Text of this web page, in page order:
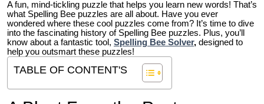
A fun, mind-tickling puzzle that helps you learn new words! That’s
what Spelling Bee puzzles are all about. Have you ever
wondered where these cool puzzles come from? It’s time to dive
into the fascinating history of Spelling Bee puzzles. Plus, you’ll
know about a fantastic tool, Spelling Bee Solver, designed to
help you outsmart these puzzles!
TABLE OF CONTENT'S